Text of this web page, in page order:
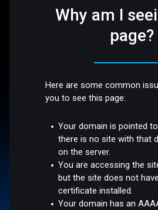
Why am I
page?
Here are some common
you to see this page:
Your domain is pointed
there is no site with that
on the server.
You are accessing the
but the site does not
certificate installed.
Your domain has an